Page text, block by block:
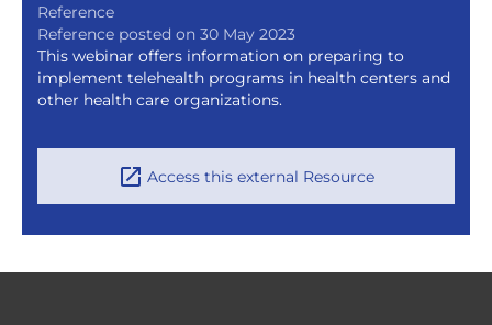
Reference
Reference posted on 30 May 2023
This webinar offers information on preparing to
implement telehealth programs in health centers and
other health care organizations.
Access this external Resource